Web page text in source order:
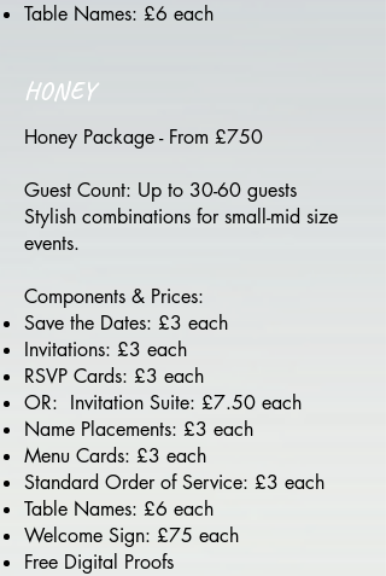
Table Names: £6 each
HONEY
Honey Package - From £750
Guest Count: Up to 30-60 guests
Stylish combinations for small-mid size
events.
Components & Prices:
Save the Dates: £3 each
Invitations: £3 each
RSVP Cards: £3 each
OR: Invitation Suite: £7.50 each
Name Placements: £3 each
Menu Cards: £3 each
Standard Order of Service: £3 each
Table Names: £6 each
Welcome Sign: £75 each
Free Digital Proofs